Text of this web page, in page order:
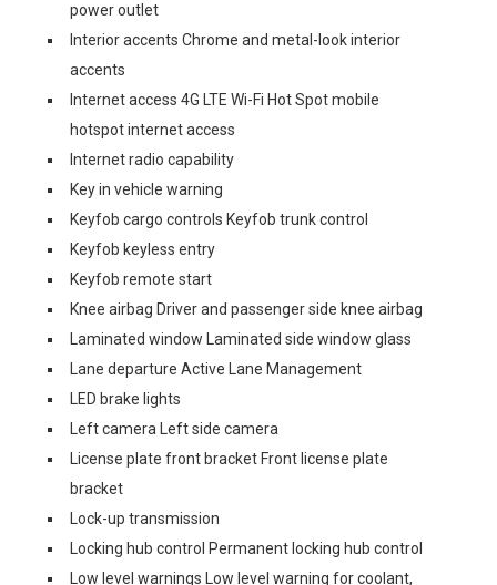
power outlet
Interior accents Chrome and metal-look interior
accents
Internet access 4G LTE Wi-Fi Hot Spot mobile
hotspot internet access
Internet radio capability
Key in vehicle warning
Keyfob cargo controls Keyfob trunk control
Keyfob keyless entry
Keyfob remote start
Knee airbag Driver and passenger side knee airbag
Laminated window Laminated side window glass
Lane departure Active Lane Management
LED brake lights
Left camera Left side camera
License plate front bracket Front license plate
bracket
Lock-up transmission
Locking hub control Permanent locking hub control
Low level warnings Low level warning for coolant,